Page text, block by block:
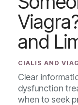
and
CIALIS AND
Clear
dysfunction
when to seek